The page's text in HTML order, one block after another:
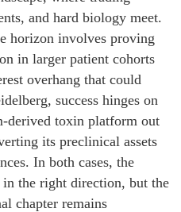
and hard biology meet.
horizon involves proving
in larger patient cohorts
overhang that could
success hinges on
derived toxin platform out
its preclinical assets
In both cases, the
the right direction, but the
chapter remains